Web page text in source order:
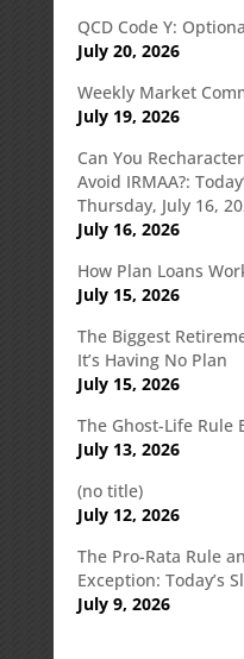
QCD Code Y:
July 20, 2026
Weekly Market
July 19, 2026
Can You
Avoid IRMAA?:
Thursday, July 16,
July 16, 2026
How Plan Loans
July 15, 2026
The Biggest
It’s Having No Plan
July 15, 2026
The Ghost-Life Rule
July 13, 2026
(no title)
July 12, 2026
The Pro-Rata Rule
Exception: Today’s
July 9, 2026